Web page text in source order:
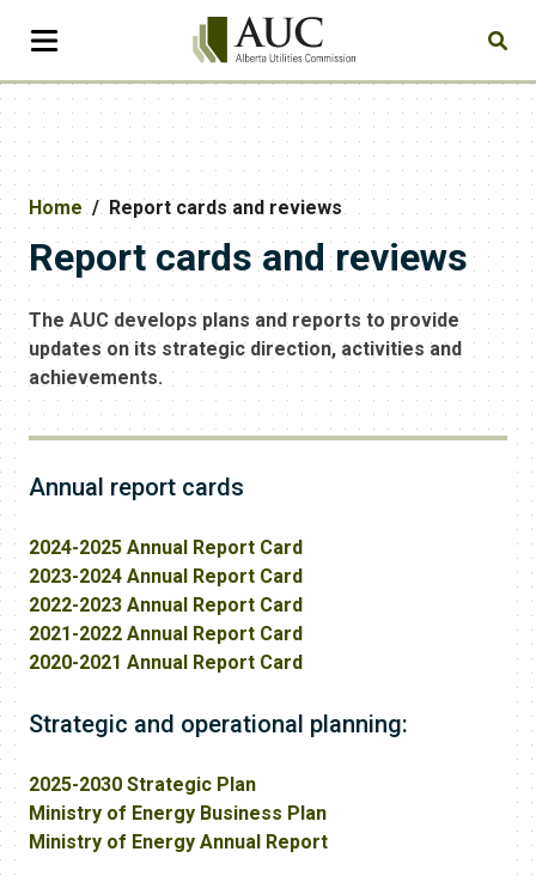
Home Report cards and reviews
Report cards and reviews
The AUC develops plans and reports to provide
updates on its strategic direction, activities and
achievements.
Annual report cards
2024-2025 Annual Report Card
2023-2024 Annual Report Card
2022-2023 Annual Report Card
2021-2022 Annual Report Card
2020-2021 Annual Report Card
Strategic and operational planning:
2025-2030 Strategic Plan
Ministry of Energy Business Plan
Ministry of Energy Annual Report